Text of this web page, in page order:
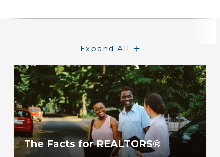
Expand All
The Facts for REALTORS®